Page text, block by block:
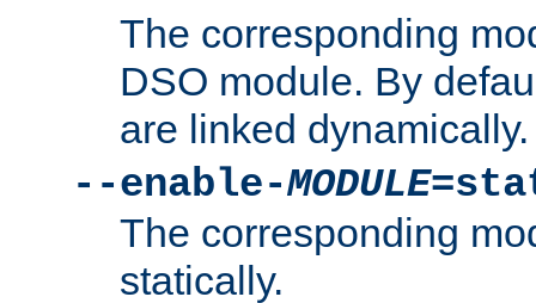
The corresponding
DSO module. By
are linked dynamically.
--enable-MODULE
The corresponding
statically.